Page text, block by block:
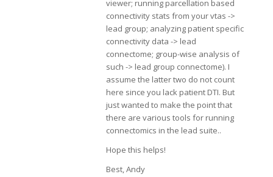
viewer; running parcellation based
connectivity stats from your vtas ->
lead group; analyzing patient specific
connectivity data -> lead
connectome; group-wise analysis of
such -> lead group connectome). I
assume the latter two do not count
here since you lack patient DTI. But
just wanted to make the point that
there are various tools for running
connectomics in the lead suite..
Hope this helps!
Best, Andy